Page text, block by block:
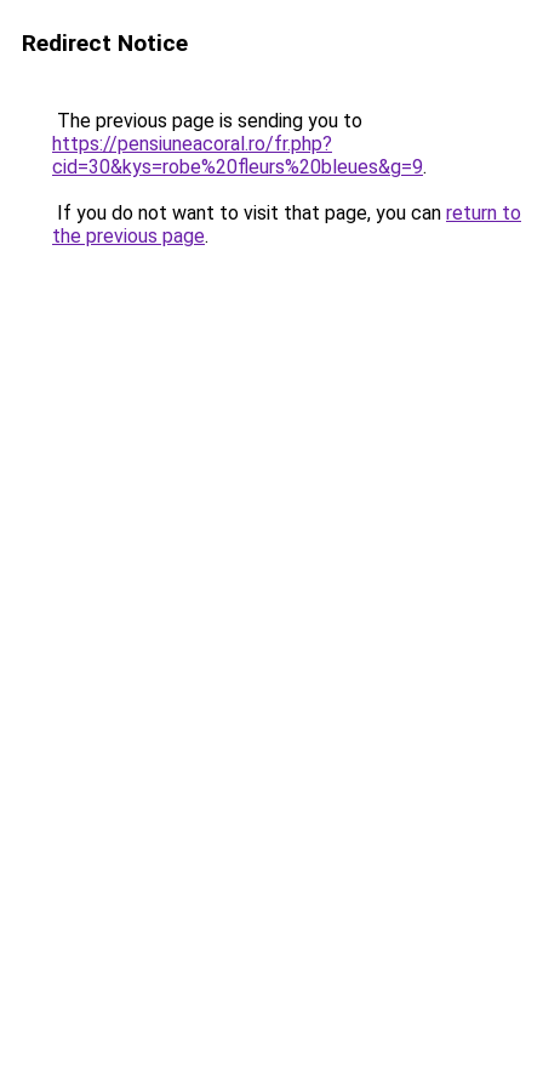
Redirect Notice
The previous page is sending you to
https://pensiuneacoral.ro/fr.php?
cid=30&kys=robe%20fleurs%20bleues&g=9.
If you do not want to visit that page, you can return to
the previous page.